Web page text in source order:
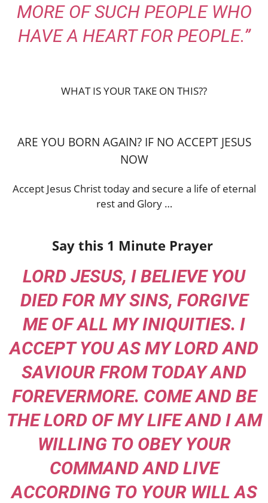
MORE OF SUCH PEOPLE WHO
HAVE A HEART FOR PEOPLE.”
WHAT IS YOUR TAKE ON THIS??
ARE YOU BORN AGAIN? IF NO ACCEPT JESUS
NOW
Accept Jesus Christ today and secure a life of eternal
rest and Glory …
Say this 1 Minute Prayer
LORD JESUS, I BELIEVE YOU
DIED FOR MY SINS, FORGIVE
ME OF ALL MY INIQUITIES. I
ACCEPT YOU AS MY LORD AND
SAVIOUR FROM TODAY AND
FOREVERMORE. COME AND BE
THE LORD OF MY LIFE AND I AM
WILLING TO OBEY YOUR
COMMAND AND LIVE
ACCORDING TO YOUR WILL AS